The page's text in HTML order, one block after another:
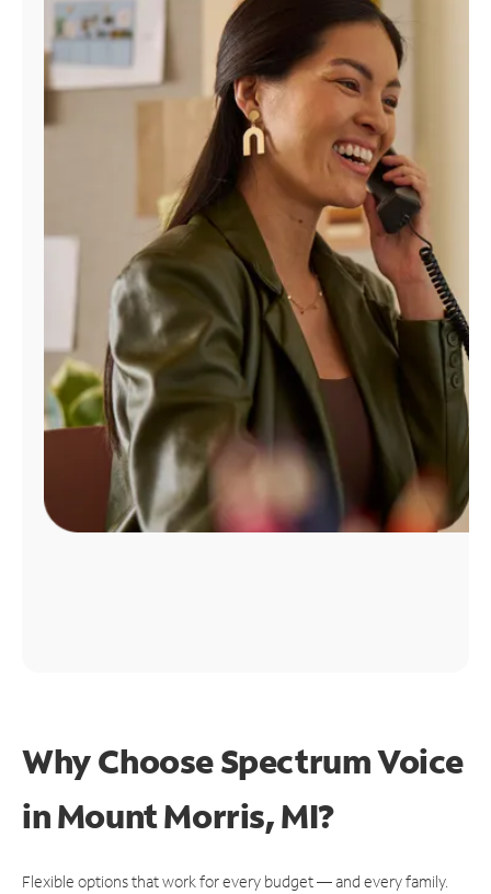
Manage
Account
Find
Why Choose Spectrum Voice
in Mount Morris, MI?
Flexible options that work for every budget — and every family.